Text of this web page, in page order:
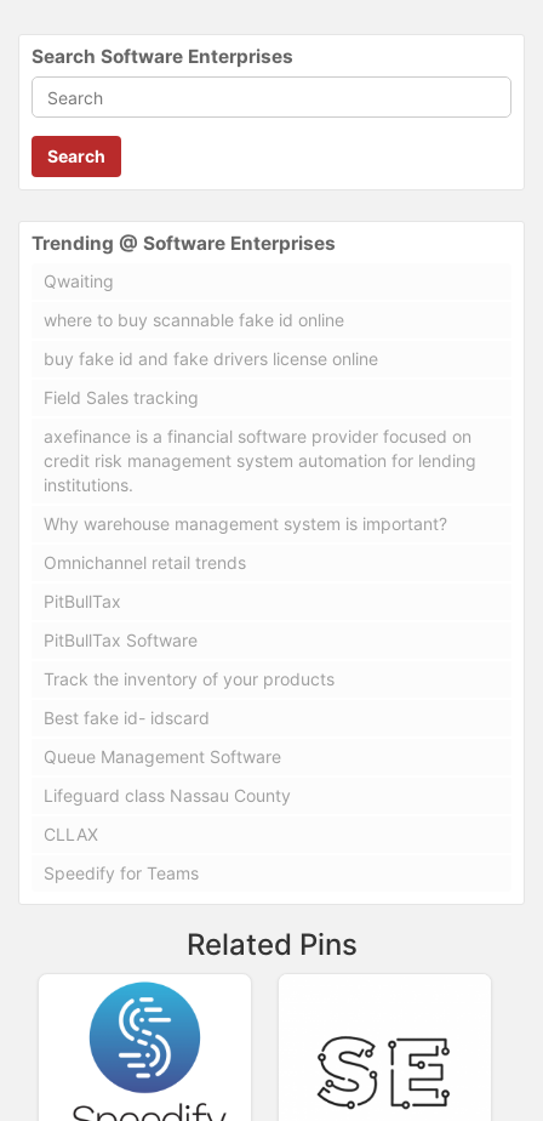
Search Software Enterprises
Search
Trending @ Software Enterprises
Qwaiting
where to buy scannable fake id online
buy fake id and fake drivers license online
Field Sales tracking
axefinance is a financial software provider focused on
credit risk management system automation for lending
institutions.
Why warehouse management system is important?
Omnichannel retail trends
PitBullTax
PitBullTax Software
Track the inventory of your products
Best fake id- idscard
Queue Management Software
Lifeguard class Nassau County
CLLAX
Speedify for Teams
Related Pins